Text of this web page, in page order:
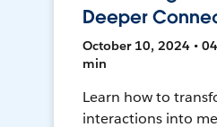
Deeper
October 10, 2024 •
min
Learn how to
interactions into